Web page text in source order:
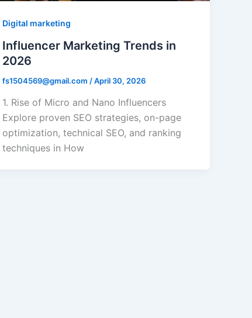
Digital marketing
Influencer Marketing Trends in
2026
fs1504569@gmail.com /April 30, 2026
1. Rise of Micro and Nano Influencers
Explore proven SEO strategies, on-page
optimization, technical SEO, and ranking
techniques in How